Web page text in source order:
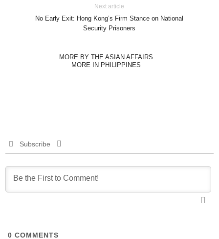
Next article
No Early Exit: Hong Kong’s Firm Stance on National
Security Prisoners
MORE BY THE ASIAN AFFAIRS
MORE IN PHILIPPINES
Subscribe
0 COMMENTS